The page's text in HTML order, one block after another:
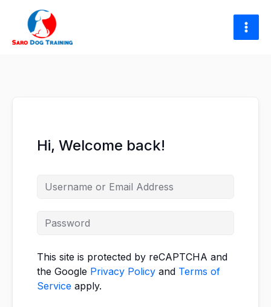
content
Hi, Welcome back!
This site is protected by reCAPTCHA and
the Google Privacy Policy and Terms of
Service apply.